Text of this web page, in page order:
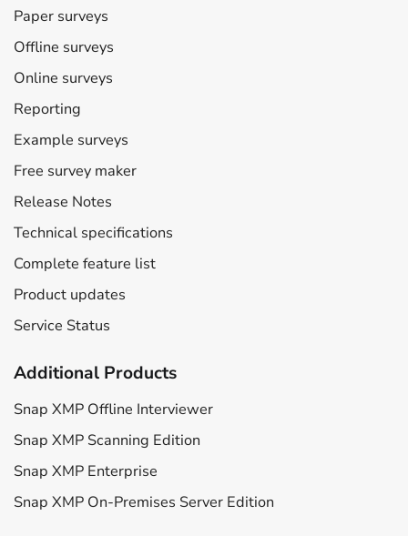
Paper surveys
Offline surveys
Online surveys
Reporting
Example surveys
Free survey maker
Release Notes
Technical specifications
Complete feature list
Product updates
Service Status
Additional Products
Snap XMP Offline Interviewer
Snap XMP Scanning Edition
Snap XMP Enterprise
Snap XMP On-Premises Server Edition